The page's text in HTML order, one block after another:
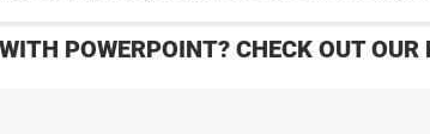
POWERPOINT? CHECK OUT OUR